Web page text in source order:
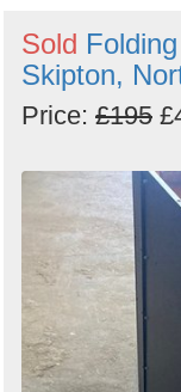
Sold
Skipton,
Price: £195